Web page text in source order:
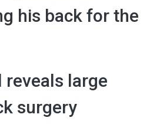
his back for the
reveals large
surgery